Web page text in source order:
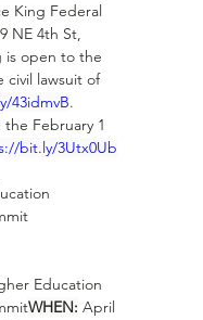
King Federal
NE 4th St,
is open to the
lawsuit of
43idmvB.
February 1
bit.ly/3Utx0Ub
Education
WHEN: April